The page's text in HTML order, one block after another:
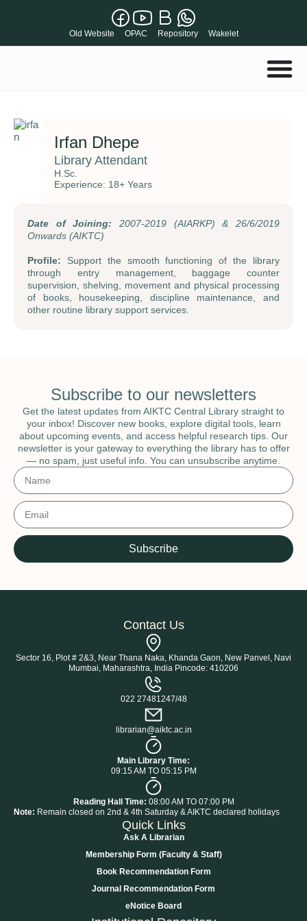
Old Website OPAC Repository Wakelet
Irfan Dhepe
Library Attendant
H.Sc.
Experience: 18+ Years
Date of Joining: 2007-2019 (AIARKP) & 26/6/2019
Onwards (AIKTC)
Profile: Support the smooth functioning of the library
through entry management, baggage counter
supervision, shelving, movement and physical processing
of books, housekeeping, discipline maintenance, and
other routine library support services.
Subscribe to our newsletters
Get the latest updates from AIKTC Central Library straight to
your inbox! Discover new books, explore digital tools, learn
about upcoming events, and access helpful research tips. Our
newsletter is your gateway to everything the library has to offer
— no spam, just useful info. You can unsubscribe anytime.
Subscribe
Contact Us
Sector 16, Plot # 2&3, Near Thana Naka, Khanda Gaon, New Panvel, Navi
Mumbai, Maharashtra, India Pincode: 410206
022 27481247/48
librarian@aiktc.ac.in
Main Library Time:
09:15 AM TO 05:15 PM
Reading Hall Time: 08:00 AM TO 07:00 PM
Note: Remain closed on 2nd & 4th Saturday & AIKTC declared holidays
Quick Links
Ask A Librarian
Membership Form (Faculty & Staff)
Book Recommendation Form
Journal Recommendation Form
eNotice Board